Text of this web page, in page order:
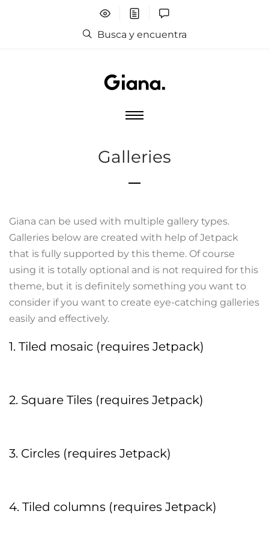
Busca y encuentra
Galleries
Giana can be used with multiple gallery types.
Galleries below are created with help of Jetpack
that is fully supported by this theme. Of course
using it is totally optional and is not required for this
theme, but it is definitely something you want to
consider if you want to create eye-catching galleries
easily and effectively.
1. Tiled mosaic (requires Jetpack)
2. Square Tiles (requires Jetpack)
3. Circles (requires Jetpack)
4. Tiled columns (requires Jetpack)